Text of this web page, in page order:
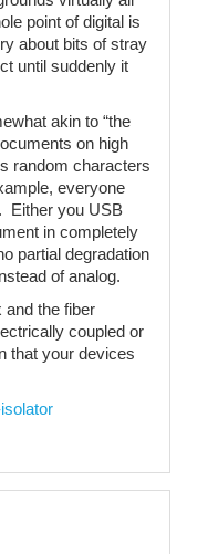
point of digital is
about bits of stray
until suddenly it
akin to “the
on high
random characters
everyone
Either you USB
in completely
partial degradation
of analog.
and the fiber
coupled or
that your devices